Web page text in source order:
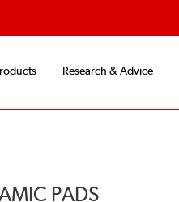
Research & Advice
PADS